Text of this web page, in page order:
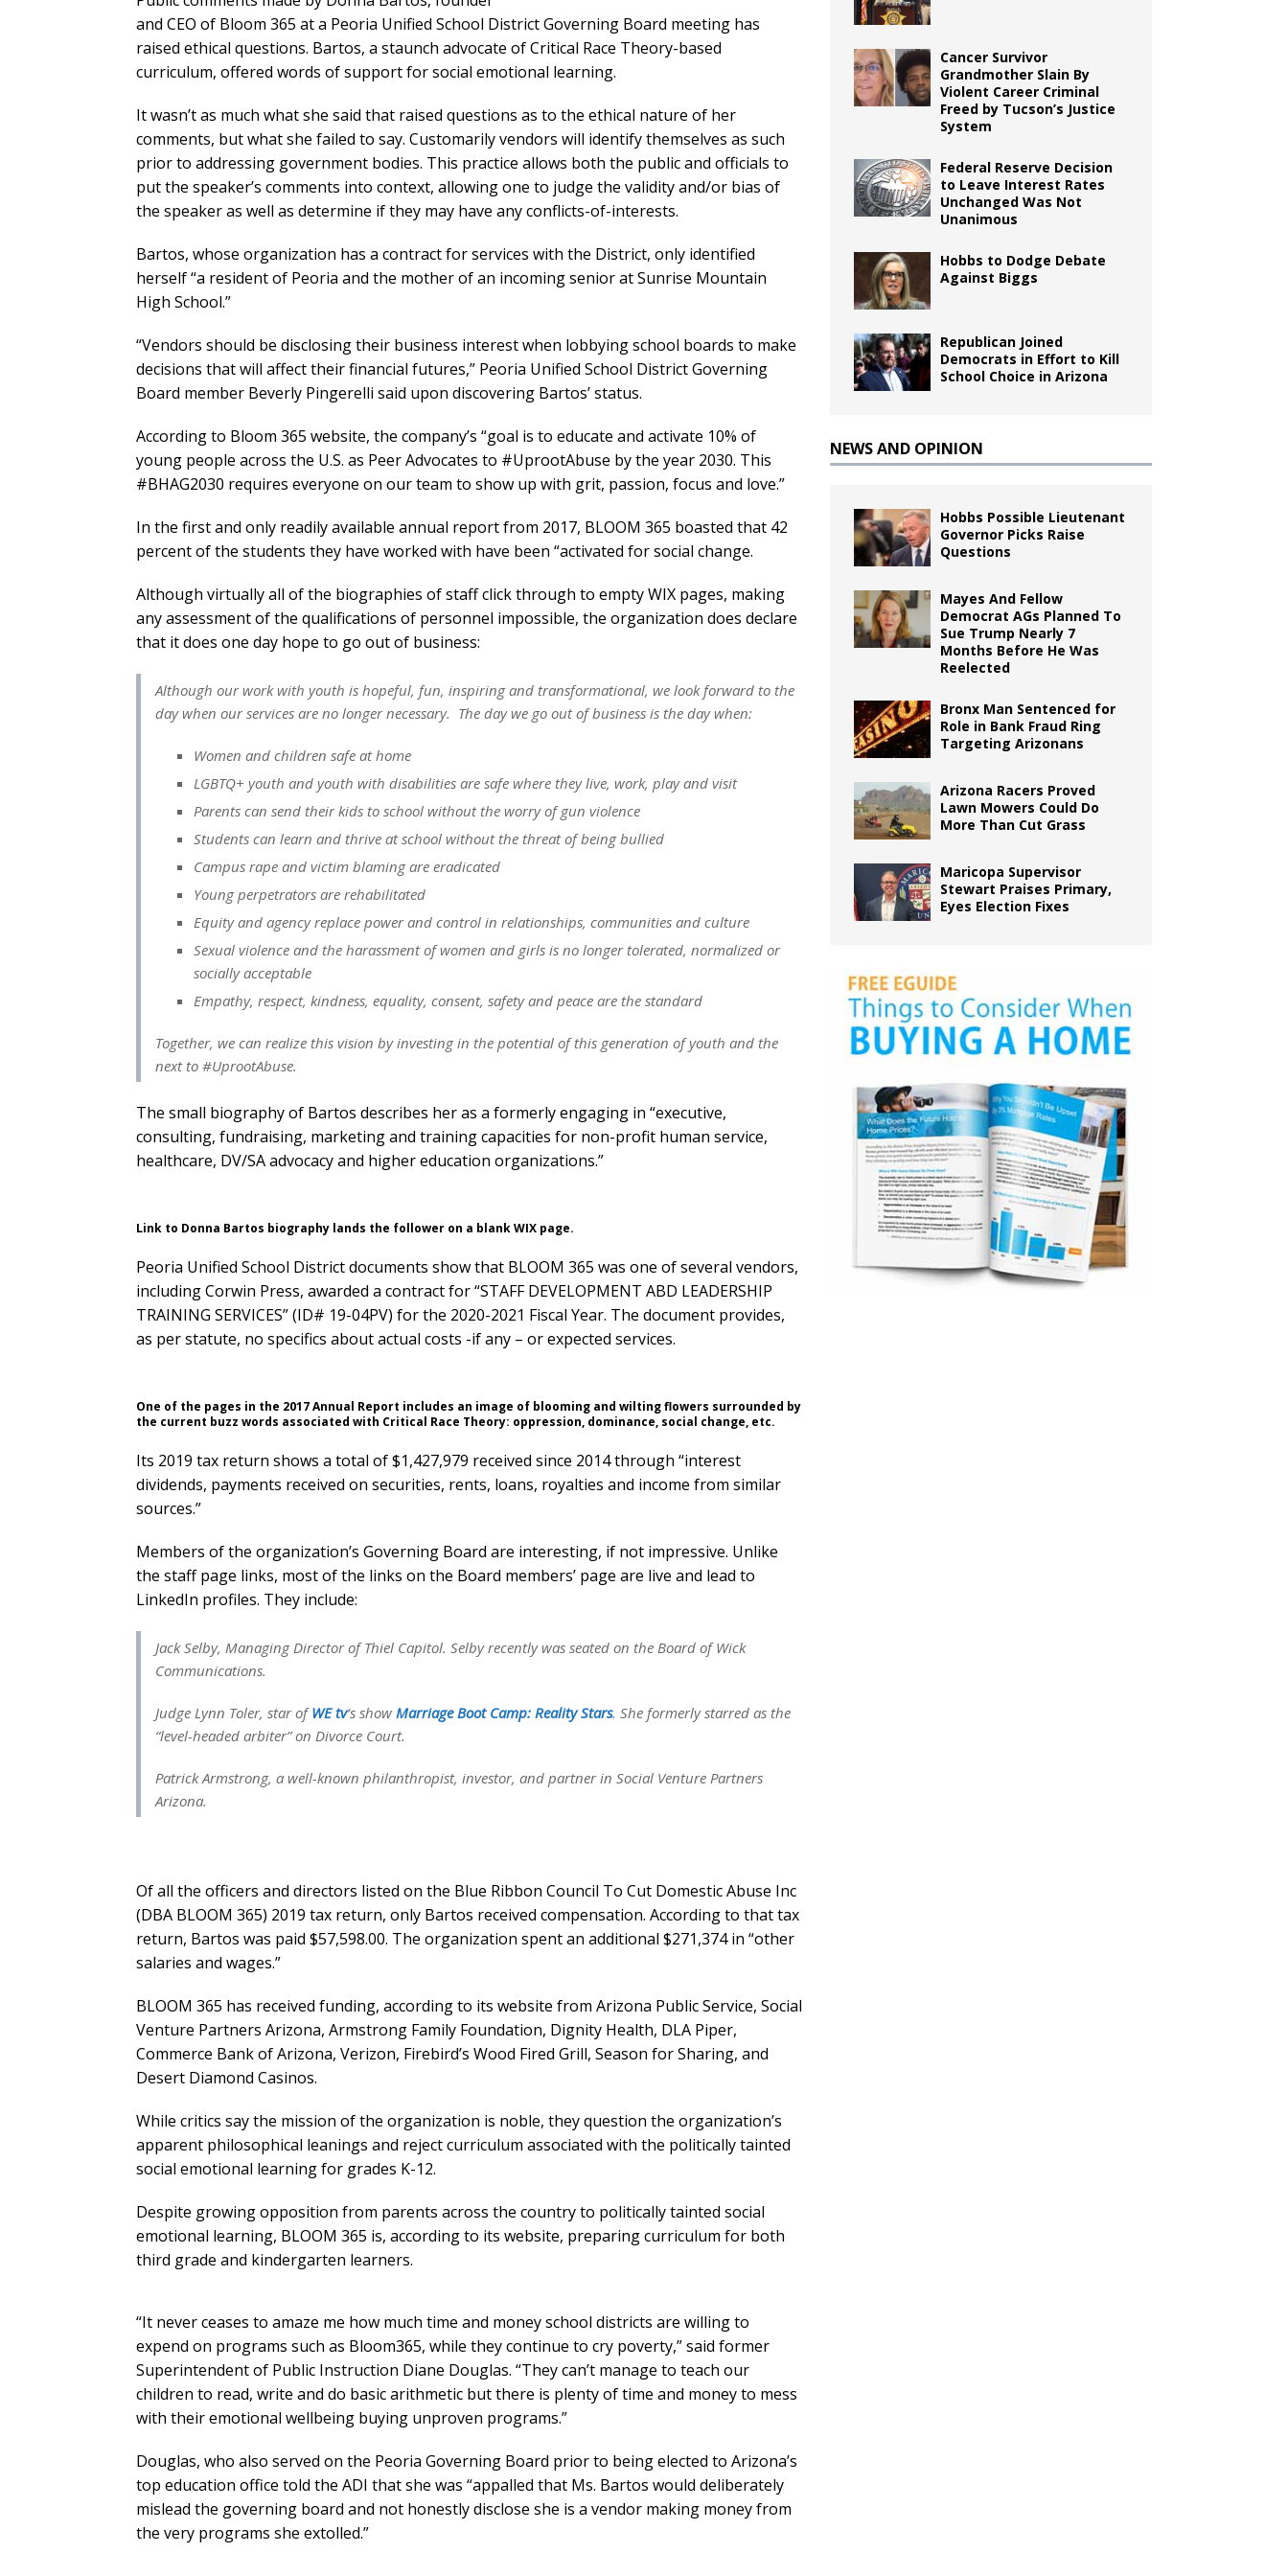
and CEO of Bloom 365 at a Peoria Unified School District Governing Board meeting has
raised ethical questions. Bartos, a staunch advocate of Critical Race Theory-based
curriculum, offered words of support for social emotional learning.
It wasn’t as much what she said that raised questions as to the ethical nature of her
comments, but what she failed to say. Customarily vendors will identify themselves as such
prior to addressing government bodies. This practice allows both the public and officials to
put the speaker’s comments into context, allowing one to judge the validity and/or bias of
the speaker as well as determine if they may have any conflicts-of-interests.
Bartos, whose organization has a contract for services with the District, only identified
herself “a resident of Peoria and the mother of an incoming senior at Sunrise Mountain
High School.”
“Vendors should be disclosing their business interest when lobbying school boards to make
decisions that will affect their financial futures,” Peoria Unified School District Governing
Board member Beverly Pingerelli said upon discovering Bartos’ status.
According to Bloom 365 website, the company’s “goal is to educate and activate 10% of
young people across the U.S. as Peer Advocates to #UprootAbuse by the year 2030. This
#BHAG2030 requires everyone on our team to show up with grit, passion, focus and love.”
In the first and only readily available annual report from 2017, BLOOM 365 boasted that 42
percent of the students they have worked with have been “activated for social change.
Although virtually all of the biographies of staff click through to empty WIX pages, making
any assessment of the qualifications of personnel impossible, the organization does declare
that it does one day hope to go out of business:
Although our work with youth is hopeful, fun, inspiring and transformational, we look forward to the
day when our services are no longer necessary. The day we go out of business is the day when:
Women and children safe at home
LGBTQ+ youth and youth with disabilities are safe where they live, work, play and visit
Parents can send their kids to school without the worry of gun violence
Students can learn and thrive at school without the threat of being bullied
Campus rape and victim blaming are eradicated
Young perpetrators are rehabilitated
Equity and agency replace power and control in relationships, communities and culture
Sexual violence and the harassment of women and girls is no longer tolerated, normalized or
socially acceptable
Empathy, respect, kindness, equality, consent, safety and peace are the standard
Together, we can realize this vision by investing in the potential of this generation of youth and the
next to #UprootAbuse.
The small biography of Bartos describes her as a formerly engaging in “executive,
consulting, fundraising, marketing and training capacities for non-profit human service,
healthcare, DV/SA advocacy and higher education organizations.”
Link to Donna Bartos biography lands the follower on a blank WIX page.
Peoria Unified School District documents show that BLOOM 365 was one of several vendors,
including Corwin Press, awarded a contract for “STAFF DEVELOPMENT ABD LEADERSHIP
TRAINING SERVICES” (ID# 19-04PV) for the 2020-2021 Fiscal Year. The document provides,
as per statute, no specifics about actual costs -if any – or expected services.
One of the pages in the 2017 Annual Report includes an image of blooming and wilting flowers surrounded by
the current buzz words associated with Critical Race Theory: oppression, dominance, social change, etc.
Its 2019 tax return shows a total of $1,427,979 received since 2014 through “interest
dividends, payments received on securities, rents, loans, royalties and income from similar
sources.”
Members of the organization’s Governing Board are interesting, if not impressive. Unlike
the staff page links, most of the links on the Board members’ page are live and lead to
LinkedIn profiles. They include:
Jack Selby, Managing Director of Thiel Capitol. Selby recently was seated on the Board of Wick
Communications.
Judge Lynn Toler, star ofWE tv‘s show Marriage Boot Camp: Reality Stars. She formerly starred as the
“level-headed arbiter” on Divorce Court.
Patrick Armstrong, a well-known philanthropist, investor, and partner in Social Venture Partners
Arizona.
Of all the officers and directors listed on the Blue Ribbon Council To Cut Domestic Abuse Inc
(DBA BLOOM 365) 2019 tax return, only Bartos received compensation. According to that tax
return, Bartos was paid $57,598.00. The organization spent an additional $271,374 in “other
salaries and wages.”
BLOOM 365 has received funding, according to its website from Arizona Public Service, Social
Venture Partners Arizona, Armstrong Family Foundation, Dignity Health, DLA Piper,
Commerce Bank of Arizona, Verizon, Firebird’s Wood Fired Grill, Season for Sharing, and
Desert Diamond Casinos.
While critics say the mission of the organization is noble, they question the organization’s
apparent philosophical leanings and reject curriculum associated with the politically tainted
social emotional learning for grades K-12.
Despite growing opposition from parents across the country to politically tainted social
emotional learning, BLOOM 365 is, according to its website, preparing curriculum for both
third grade and kindergarten learners.
“It never ceases to amaze me how much time and money school districts are willing to
expend on programs such as Bloom365, while they continue to cry poverty,” said former
Superintendent of Public Instruction Diane Douglas. “They can’t manage to teach our
children to read, write and do basic arithmetic but there is plenty of time and money to mess
with their emotional wellbeing buying unproven programs.”
Douglas, who also served on the Peoria Governing Board prior to being elected to Arizona’s
top education office told the ADI that she was “appalled that Ms. Bartos would deliberately
mislead the governing board and not honestly disclose she is a vendor making money from
the very programs she extolled.”
Cancer Survivor
Grandmother Slain By
Violent Career Criminal
Freed by Tucson’s Justice
System
Federal Reserve Decision
to Leave Interest Rates
Unchanged Was Not
Unanimous
Hobbs to Dodge Debate
Against Biggs
Republican Joined
Democrats in Effort to Kill
School Choice in Arizona
NEWS AND OPINION
Hobbs Possible Lieutenant
Governor Picks Raise
Questions
Mayes And Fellow
Democrat AGs Planned To
Sue Trump Nearly 7
Months Before He Was
Reelected
Bronx Man Sentenced for
Role in Bank Fraud Ring
Targeting Arizonans
Arizona Racers Proved
Lawn Mowers Could Do
More Than Cut Grass
Maricopa Supervisor
Stewart Praises Primary,
Eyes Election Fixes